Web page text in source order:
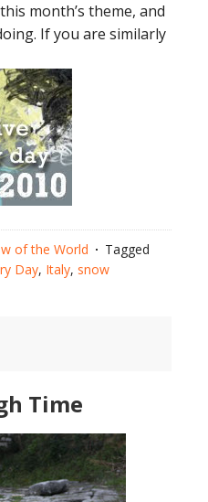
month’s theme, and
If you are similarly
of the World
Tagged
Day, Italy, snow
Time